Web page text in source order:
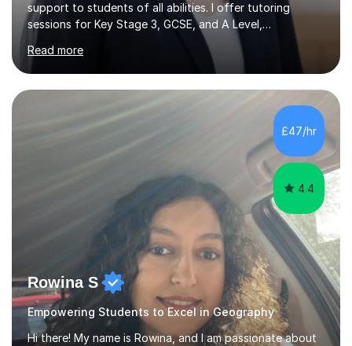
support to students of all abilities. I offer tutoring
sessions for Key Stage 3, GCSE, and A Level,
specialising in exam preparation and technique for
Edexcel, AQA, WJEC, OCR, and Cambridge boards.My
lessons are designed to enhance exam technique, assist
with case study revisions, and support essay
structuring, content knowledge, and NEA guidance. For
KS3 students, particularly those who are home-
educated, I create tailored programs that ignite their
interest in Geography and promote effective...
Read more
£47/hr
4.4
Rowina S
Empowering Students to Excel in Geography
Hi there! My name is Rowina, and I am passionate about